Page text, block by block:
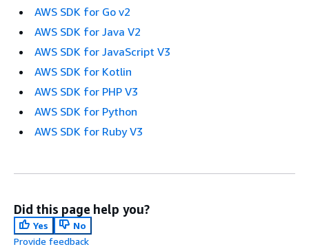
AWS SDK for Go v2
AWS SDK for Java V2
AWS SDK for JavaScript V3
AWS SDK for Kotlin
AWS SDK for PHP V3
AWS SDK for Python
AWS SDK for Ruby V3
Did this page help you?
Yes
No
Provide feedback